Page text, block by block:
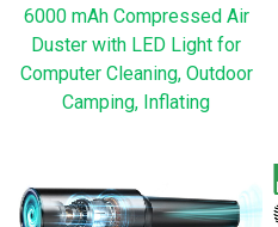
6000 mAh Compressed Air
Duster with LED Light for
Computer Cleaning, Outdoor
Camping, Inflating